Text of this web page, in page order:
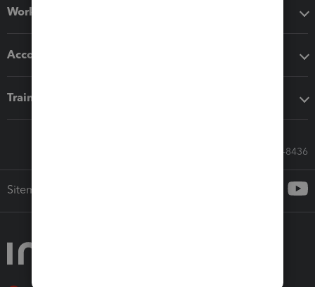
Workflow add-ons
Accounting solutions
Training & support
Call Sales: 833-564-8436
Sitemap